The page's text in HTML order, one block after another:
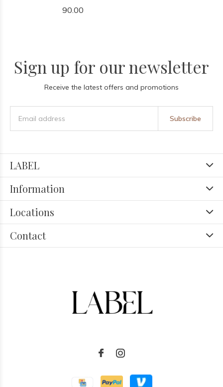
90.00
Sign up for our newsletter
Receive the latest offers and promotions
Subscribe
LABEL
Information
Locations
Contact